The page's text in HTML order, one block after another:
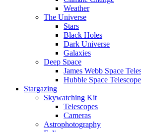
Weather
The Universe
Stars
Black Holes
Dark Universe
Galaxies
Deep Space
James Webb Space
Hubble Space Telescope
Stargazing
Skywatching Kit
Telescopes
Cameras
Astrophotography